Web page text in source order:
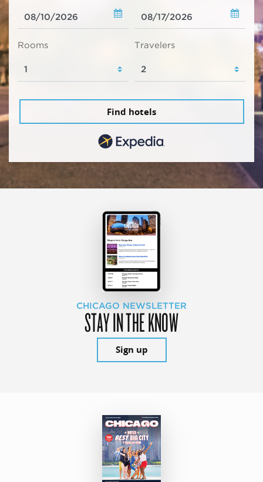
Rooms Travelers
Find hotels
CHICAGO NEWSLETTER
STAY IN THE KNOW
Sign up